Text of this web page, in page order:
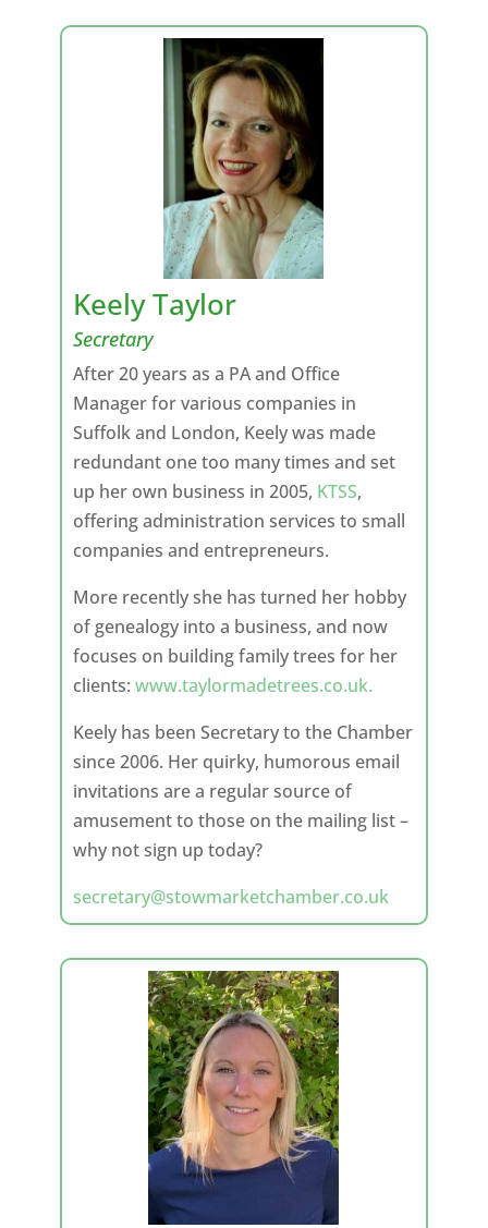
Keely Taylor
Secretary
After 20 years as a PA and Office
Manager for various companies in
Suffolk and London, Keely was made
redundant one too many times and set
up her own business in 2005, KTSS,
offering administration services to small
companies and entrepreneurs.
More recently she has turned her hobby
of genealogy into a business, and now
focuses on building family trees for her
clients: www.taylormadetrees.co.uk.
Keely has been Secretary to the Chamber
since 2006. Her quirky, humorous email
invitations are a regular source of
amusement to those on the mailing list –
why not sign up today?
secretary@stowmarketchamber.co.uk